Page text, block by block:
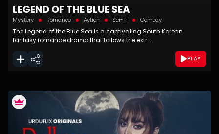
LEGEND OF THE BLUE SEA
Mystery Romance Action Sci-Fi Comedy
The Legend of the Blue Sea is a captivating South Korean
fantasy romance drama that follows the extr ...
PLAY